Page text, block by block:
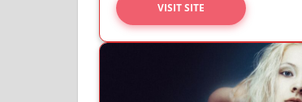
VISIT SITE